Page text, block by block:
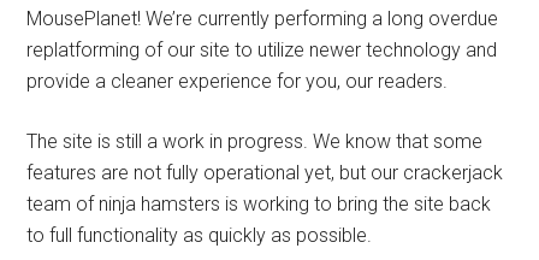
MousePlanet! We’re currently performing a long overdue
replatforming of our site to utilize newer technology and
provide a cleaner experience for you, our readers.
The site is still a work in progress. We know that some
features are not fully operational yet, but our crackerjack
team of ninja hamsters is working to bring the site back
to full functionality as quickly as possible.